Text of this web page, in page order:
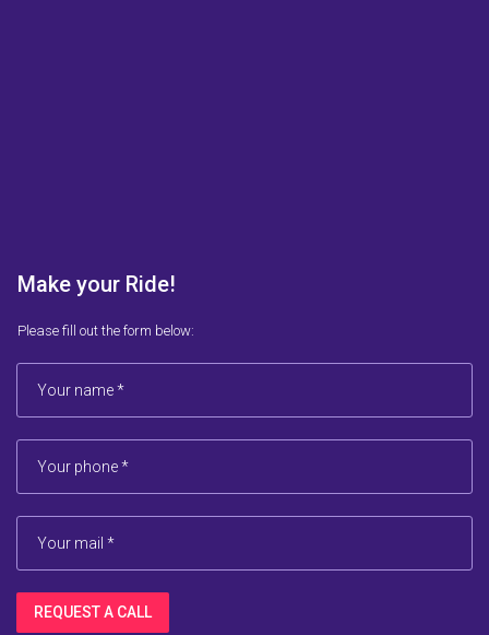
Make your Ride!
Please fill out the form below:
REQUEST A CALL